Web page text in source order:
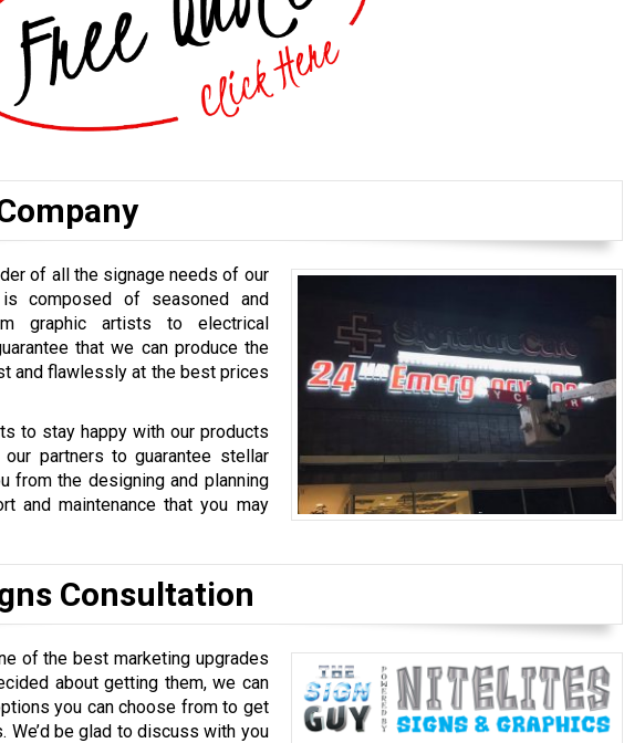
of all the signage needs of our
composed of seasoned and
graphic artists to electrical
that we can produce the
and flawlessly at the best prices
to stay happy with our products
partners to guarantee stellar
from the designing and planning
and maintenance that you may
Consultation
of the best marketing upgrades
about getting them, we can
you can choose from to get
be glad to discuss with you